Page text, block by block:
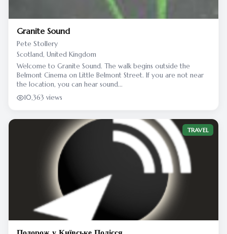
Granite Sound
Pete Stollery
Scotland, United Kingdom
Welcome to Granite Sound. The walk begins outside the
Belmont Cinema on Little Belmont Street. If you are not near
the location, you can hear sound...
10,363 views
TRAVEL